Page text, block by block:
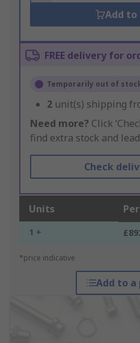
Add to
FREE delivery for
Temporarily out of
2 unit(s) shipping
Need more? Click
find extra stock and
Check
Units
1 +
*price indicative
Add to